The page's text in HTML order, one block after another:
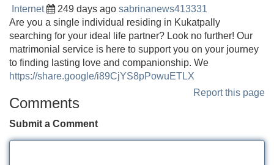
Internet 249 days ago sabrinanews413331
Are you a single individual residing in Kukatpally
searching for your ideal life partner? Look no further! Our
matrimonial service is here to support you on your journey
to finding lasting love and companionship. We
https://share.google/i89CjYS8pPowuETLX
Report this page
Comments
Submit a Comment